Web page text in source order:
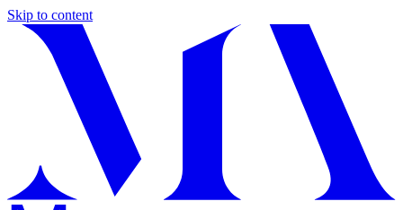
Skip to content